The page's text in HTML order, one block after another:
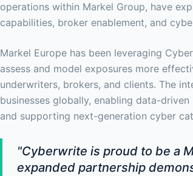
operations within Markel Group, have
capabilities, broker enablement, and
Markel Europe has been leveraging
assess and model exposures more
underwriters, brokers, and clients. The
businesses globally, enabling data-
and supporting next-generation cyber
"Cyberwrite is proud to be a
expanded partnership